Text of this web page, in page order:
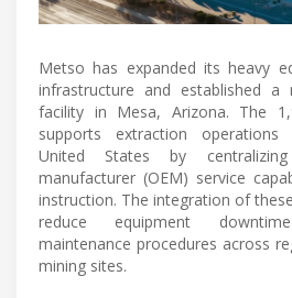
Metso has expanded its heavy
infrastructure and established a
facility in Mesa, Arizona. The
supports extraction
United States by
manufacturer (OEM) service
instruction. The integration of
reduce equipment
maintenance procedures across
mining sites.